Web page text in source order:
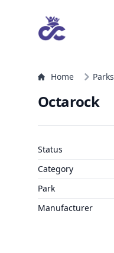
Home Parks
Octarock
Status
Category
Park
Manufacturer